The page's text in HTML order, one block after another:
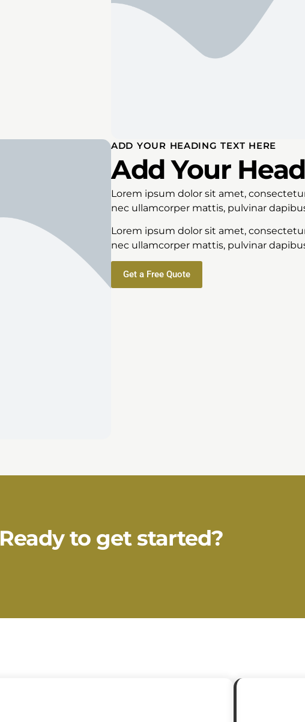
ADD YOUR HEADING TEXT HERE
Add Your
Lorem ipsum dolor sit amet,
nec ullamcorper mattis, pulvinar
Lorem ipsum dolor sit amet,
nec ullamcorper mattis, pulvinar
Get a Free Quote
Ready to get started?